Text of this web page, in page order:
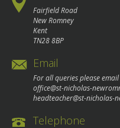
Fairfield Road
New Romney
Kent
TN28 8BP
Email
For all queries please email
office@st-nicholas-
headteacher@st-nicholas-
Telephone